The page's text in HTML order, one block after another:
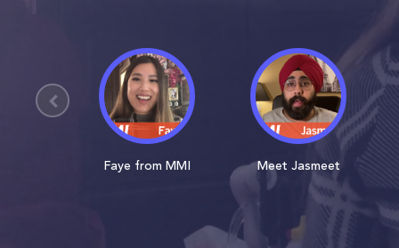
Faye from MMI Meet Jasmeet